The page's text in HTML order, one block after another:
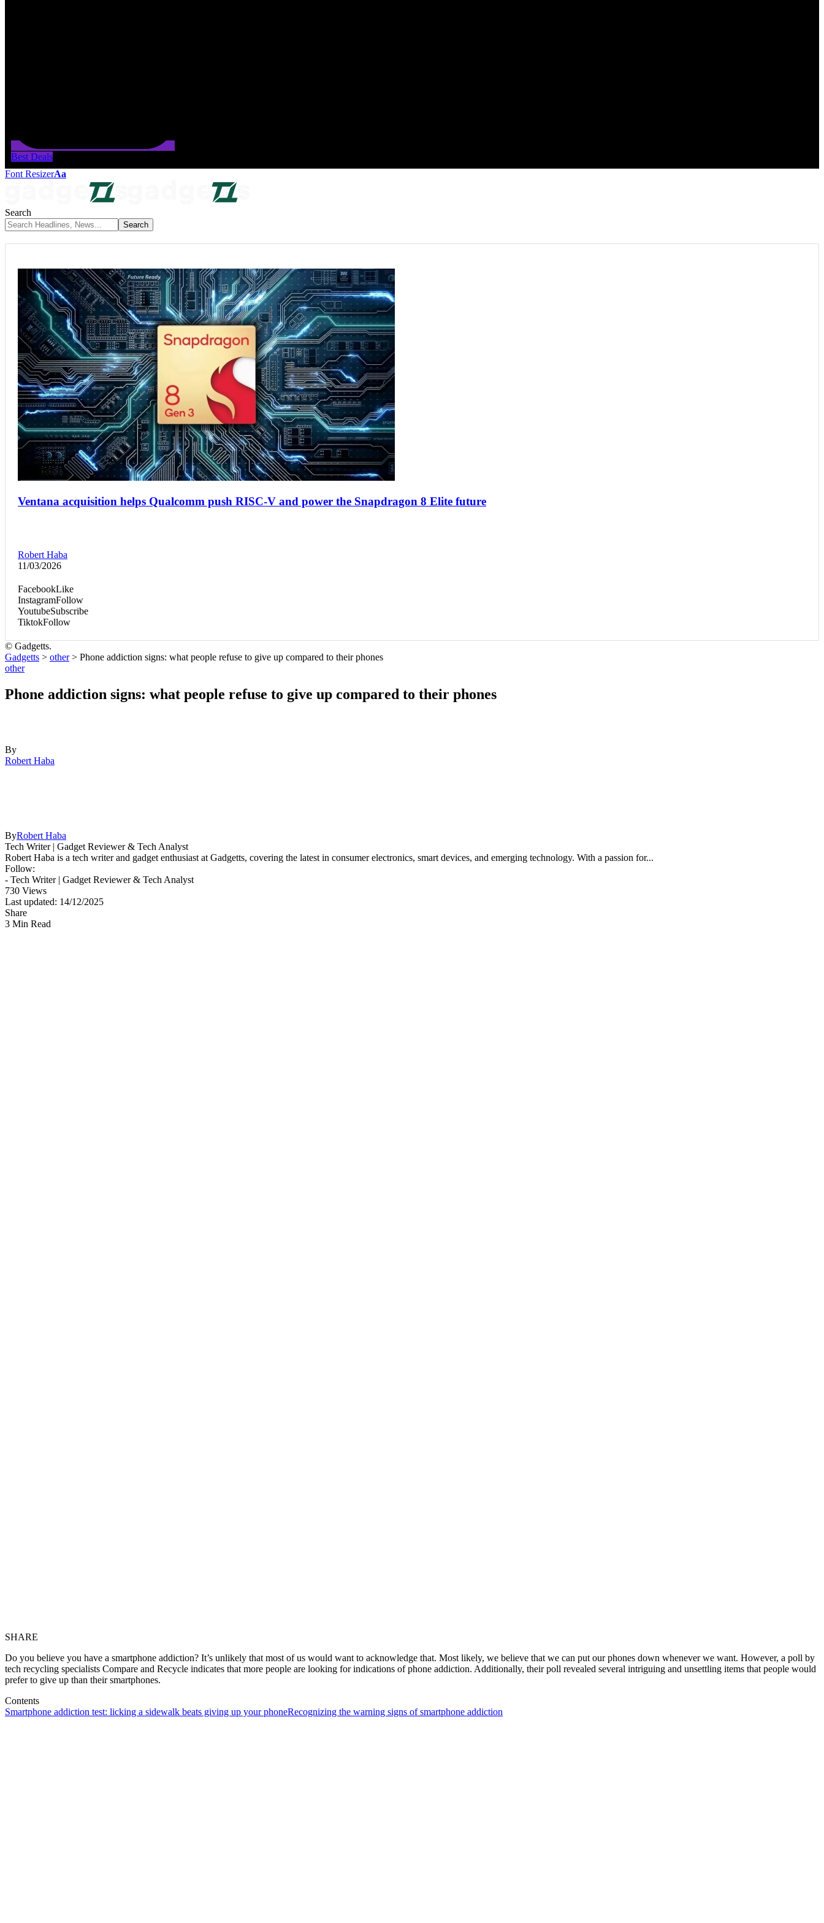
Best Deals
Font ResizerAa
Search
Ventana acquisition helps Qualcomm push RISC-V and power the Snapdragon 8 Elite future
Robert Haba
11/03/2026
FacebookLike
InstagramFollow
YoutubeSubscribe
TiktokFollow
© Gadgetts.
Gadgetts > other> Phone addiction signs: what people refuse to give up compared to their phones
other
Phone addiction signs: what people refuse to give up compared to their phones
By
Robert Haba
ByRobert Haba
Tech Writer | Gadget Reviewer & Tech Analyst
Robert Haba is a tech writer and gadget enthusiast at Gadgetts, covering the latest in consumer electronics, smart devices, and emerging technology. With a passion for...
Follow:
- Tech Writer | Gadget Reviewer & Tech Analyst
730 Views
Last updated: 14/12/2025
Share
3 Min Read
SHARE
Do you believe you have a smartphone addiction? It’s unlikely that most of us would want to acknowledge that. Most likely, we believe that we can put our phones down whenever we want. However, a poll by
tech recycling specialists Compare and Recycle indicates that more people are looking for indications of phone addiction. Additionally, their poll revealed several intriguing and unsettling items that people would
prefer to give up than their smartphones.
Contents
Smartphone addiction test: licking a sidewalk beats giving up your phoneRecognizing the warning signs of smartphone addiction